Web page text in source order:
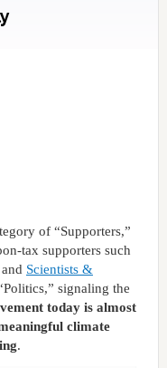
of “Supporters,”
tax supporters such
Scientists &
signaling the
today is almost
climate
.